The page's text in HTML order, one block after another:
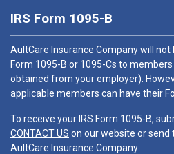
IRS Form 1095-B
AultCare Insurance Company will
Form 1095-B or 1095-Cs to
obtained from your employer).
applicable members can have their
To receive your IRS Form 1095-B,
CONTACT US on our website or send
AultCare Insurance Company